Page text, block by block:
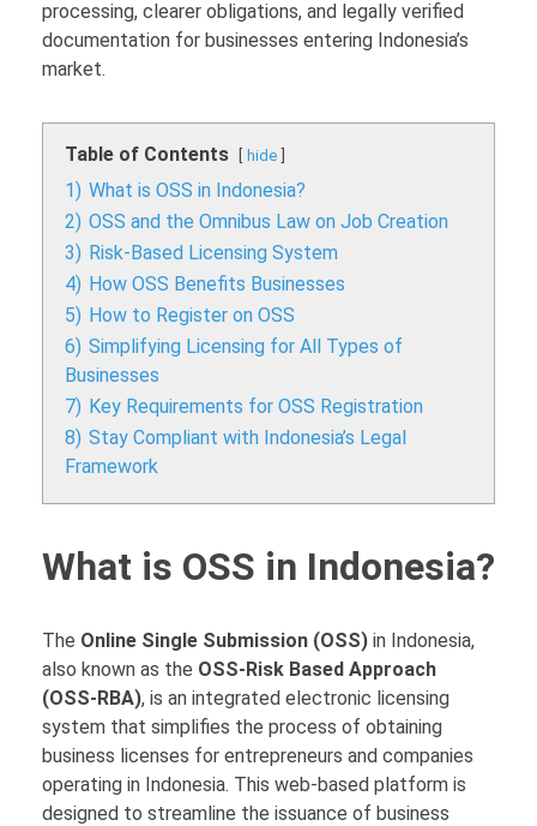
processing, clearer obligations, and legally verified
documentation for businesses entering Indonesia’s
market.
Table of Contents hide
1) What is OSS in Indonesia?
2) OSS and the Omnibus Law on Job Creation
3) Risk-Based Licensing System
4) How OSS Benefits Businesses
5) How to Register on OSS
6) Simplifying Licensing for All Types of
Businesses
7) Key Requirements for OSS Registration
8) Stay Compliant with Indonesia’s Legal
Framework
What is OSS in Indonesia?
The Online Single Submission (OSS) in Indonesia,
also known as the OSS-Risk Based Approach
(OSS-RBA), is an integrated electronic licensing
system that simplifies the process of obtaining
business licenses for entrepreneurs and companies
operating in Indonesia. This web-based platform is
designed to streamline the issuance of business